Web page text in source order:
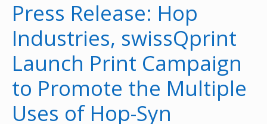
SYNTHETIC PAPER
LAMINATING & BINDING
Converting
NEWS
CONTACT
Press Release: Hop
Industries, swissQprint
Launch Print Campaign
to Promote the Multiple
Uses of Hop-Syn